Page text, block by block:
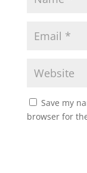
Save my
browser for